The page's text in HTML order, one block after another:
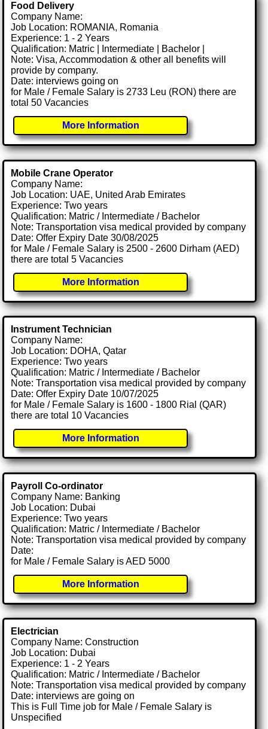
Food Delivery
Company Name:
Job Location: ROMANIA, Romania
Experience: 1 - 2 Years
Qualification: Matric | Intermediate | Bachelor |
Note: Visa, Accommodation & other all benefits will
provide by company.
Date: interviews going on
for Male / Female Salary is 2733 Leu (RON) there are
total 50 Vacancies
More Information
Mobile Crane Operator
Company Name:
Job Location: UAE, United Arab Emirates
Experience: Two years
Qualification: Matric / Intermediate / Bachelor
Note: Transportation visa medical provided by company
Date: Offer Expiry Date 30/08/2025
for Male / Female Salary is 2500 - 2600 Dirham (AED)
there are total 5 Vacancies
More Information
Instrument Technician
Company Name:
Job Location: DOHA, Qatar
Experience: Two years
Qualification: Matric / Intermediate / Bachelor
Note: Transportation visa medical provided by company
Date: Offer Expiry Date 10/07/2025
for Male / Female Salary is 1600 - 1800 Rial (QAR)
there are total 10 Vacancies
More Information
Payroll Co-ordinator
Company Name: Banking
Job Location: Dubai
Experience: Two years
Qualification: Matric / Intermediate / Bachelor
Note: Transportation visa medical provided by company
Date:
for Male / Female Salary is AED 5000
More Information
Electrician
Company Name: Construction
Job Location: Dubai
Experience: 1 - 2 Years
Qualification: Matric / Intermediate / Bachelor
Note: Transportation visa medical provided by company
Date: interviews are going on
This is Full Time job for Male / Female Salary is
Unspecified